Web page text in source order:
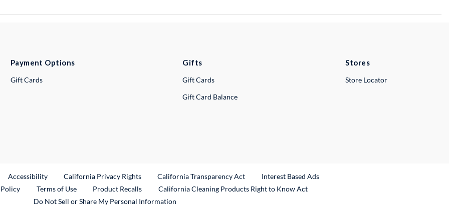
Payment Options
Gift Cards
Gifts
Gift Cards
Gift Card Balance
Stores
Store Locator
Link
Accessibility California Privacy Rights California Transparency Act
Interest Based Ads
Terms of Use Product RecallsExternal Link
California Cleaning Products Right to Know Act
Do Not Sell or Share My Personal Information